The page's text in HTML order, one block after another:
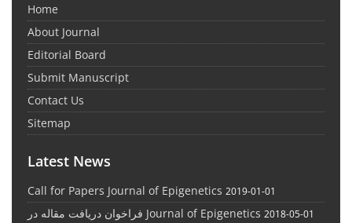
Home
About Journal
Editorial Board
Submit Manuscript
Contact Us
Sitemap
Latest News
Call for Papers Journal of Epigenetics 2019-01-01
فراخوان دریافت مقاله در Journal of Epigenetics 2018-05-01